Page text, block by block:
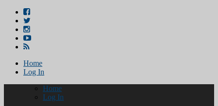
Home
Log In
Home
Log In